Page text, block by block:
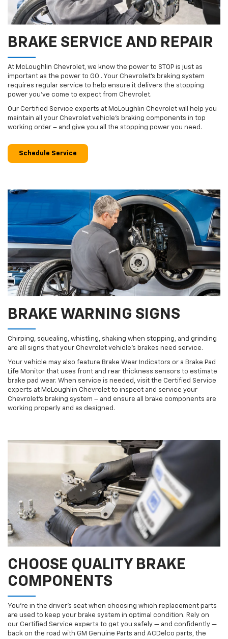
BRAKE SERVICE AND REPAIR
At McLoughlin Chevrolet, we know the power to STOP is just as
important as the power to GO . Your Chevrolet’s braking system
requires regular service to help ensure it delivers the stopping
power you’ve come to expect from Chevrolet.
Our Certified Service experts at McLoughlin Chevrolet will help you
maintain all your Chevrolet vehicle’s braking components in top
working order – and give you all the stopping power you need.
Schedule Service
BRAKE WARNING SIGNS
Chirping, squealing, whistling, shaking when stopping, and grinding
are all signs that your Chevrolet vehicle’s brakes need service.
Your vehicle may also feature Brake Wear Indicators or a Brake Pad
Life Monitor that uses front and rear thickness sensors to estimate
brake pad wear. When service is needed, visit the Certified Service
experts at McLoughlin Chevrolet to inspect and service your
Chevrolet’s braking system – and ensure all brake components are
working properly and as designed.
CHOOSE QUALITY BRAKE
COMPONENTS
You’re in the driver’s seat when choosing which replacement parts
are used to keep your brake system in optimal condition. Rely on
our Certified Service experts to get you safely — and confidently —
back on the road with GM Genuine Parts and ACDelco parts, the